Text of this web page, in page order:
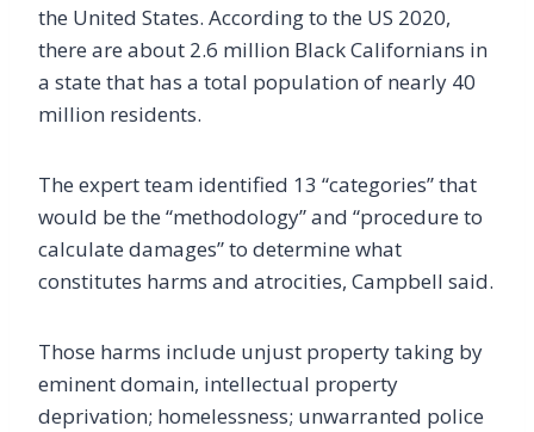
the United States. According to the US 2020,
there are about 2.6 million Black Californians in
a state that has a total population of nearly 40
million residents.
The expert team identified 13 “categories” that
would be the “methodology” and “procedure to
calculate damages” to determine what
constitutes harms and atrocities, Campbell said.
Those harms include unjust property taking by
eminent domain, intellectual property
deprivation; homelessness; unwarranted police